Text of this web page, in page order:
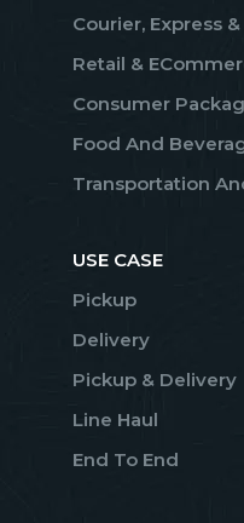
Courier, Express
Retail &
Consumer
Food And
Transportation
USE CASE
Pickup
Delivery
Pickup & Delivery
Line Haul
End To End